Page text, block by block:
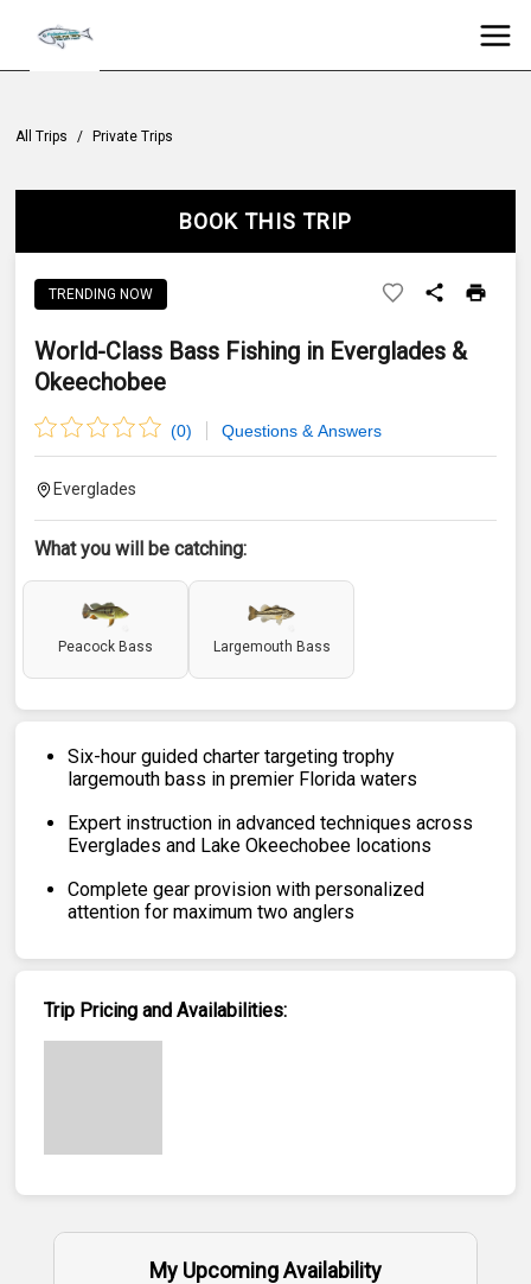
All Trips / Private Trips
BOOK THIS TRIP
TRENDING NOW
World-Class Bass Fishing in Everglades &
Okeechobee
(0) Questions & Answers
Everglades
What you will be catching:
Peacock Bass Largemouth Bass
Six-hour guided charter targeting trophy
largemouth bass in premier Florida waters
Expert instruction in advanced techniques across
Everglades and Lake Okeechobee locations
Complete gear provision with personalized
attention for maximum two anglers
Trip Pricing and Availabilities:
My Upcoming Availability